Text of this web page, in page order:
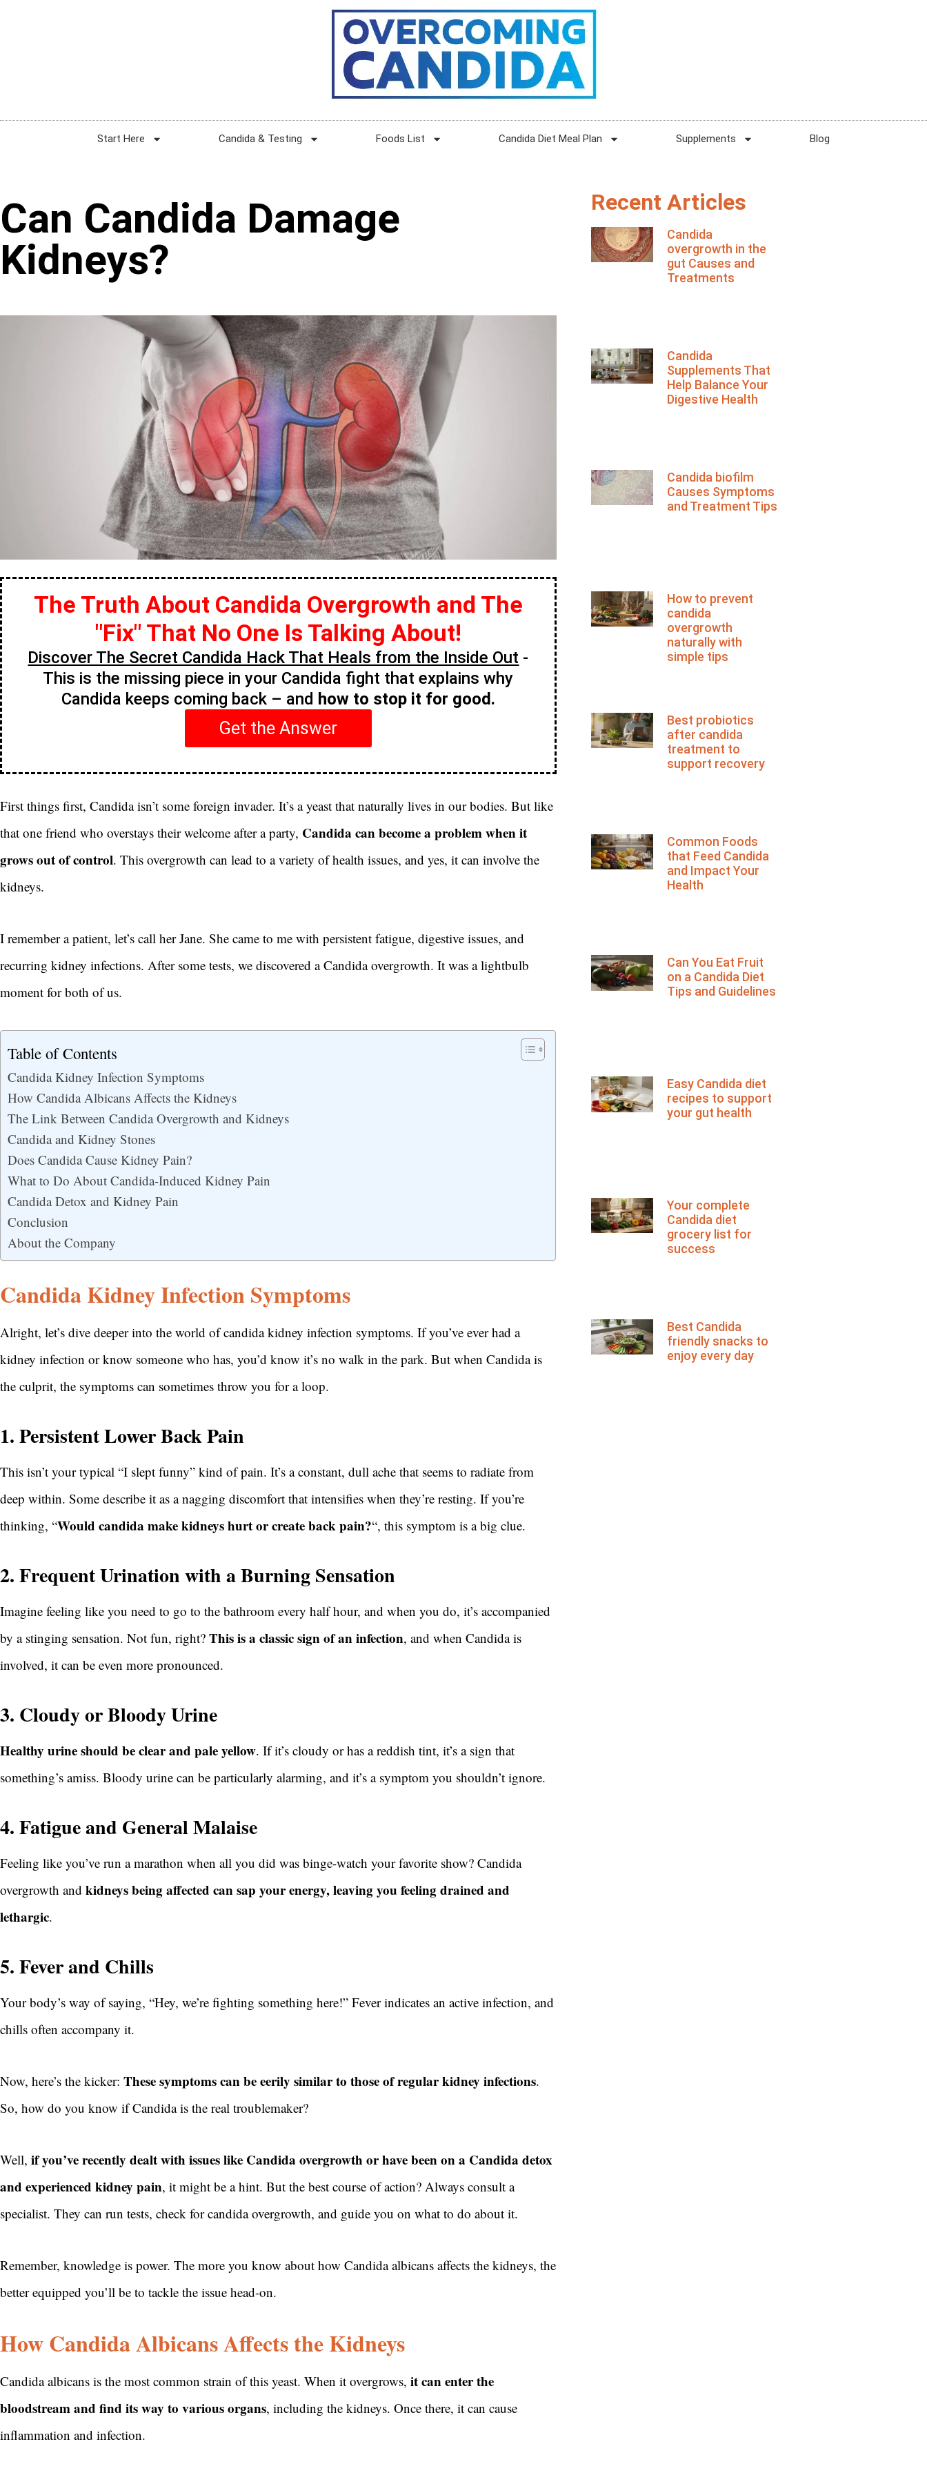
Start Here Candida & Testing Foods List Candida Diet Meal Plan Supplements Blog
Can Candida Damage
Kidneys?
The Truth About Candida Overgrowth and The
"Fix" That No One Is Talking About!
Discover The Secret Candida Hack That Heals from the Inside Out -
This is the missing piece in your Candida fight that explains why
Candida keeps coming back – and how to stop it for good.
Get the Answer
First things first, Candida isn’t some foreign invader. It’s a yeast that naturally lives in our bodies. But like
that one friend who overstays their welcome after a party, Candida can become a problem when it
grows out of control. This overgrowth can lead to a variety of health issues, and yes, it can involve the
kidneys.
I remember a patient, let’s call her Jane. She came to me with persistent fatigue, digestive issues, and
recurring kidney infections. After some tests, we discovered a Candida overgrowth. It was a lightbulb
moment for both of us.
Table of Contents
Candida Kidney Infection Symptoms
How Candida Albicans Affects the Kidneys
The Link Between Candida Overgrowth and Kidneys
Candida and Kidney Stones
Does Candida Cause Kidney Pain?
What to Do About Candida-Induced Kidney Pain
Candida Detox and Kidney Pain
Conclusion
About the Company
Candida Kidney Infection Symptoms
Alright, let’s dive deeper into the world of candida kidney infection symptoms. If you’ve ever had a
kidney infection or know someone who has, you’d know it’s no walk in the park. But when Candida is
the culprit, the symptoms can sometimes throw you for a loop.
1. Persistent Lower Back Pain
This isn’t your typical “I slept funny” kind of pain. It’s a constant, dull ache that seems to radiate from
deep within. Some describe it as a nagging discomfort that intensifies when they’re resting. If you’re
thinking, “Would candida make kidneys hurt or create back pain?“, this symptom is a big clue.
2. Frequent Urination with a Burning Sensation
Imagine feeling like you need to go to the bathroom every half hour, and when you do, it’s accompanied
by a stinging sensation. Not fun, right? This is a classic sign of an infection, and when Candida is
involved, it can be even more pronounced.
3. Cloudy or Bloody Urine
Healthy urine should be clear and pale yellow. If it’s cloudy or has a reddish tint, it’s a sign that
something’s amiss. Bloody urine can be particularly alarming, and it’s a symptom you shouldn’t ignore.
4. Fatigue and General Malaise
Feeling like you’ve run a marathon when all you did was binge-watch your favorite show? Candida
overgrowth and kidneys being affected can sap your energy, leaving you feeling drained and
lethargic.
5. Fever and Chills
Your body’s way of saying, “Hey, we’re fighting something here!” Fever indicates an active infection, and
chills often accompany it.
Now, here’s the kicker: These symptoms can be eerily similar to those of regular kidney infections.
So, how do you know if Candida is the real troublemaker?
Well, if you’ve recently dealt with issues like Candida overgrowth or have been on a Candida detox
and experienced kidney pain, it might be a hint. But the best course of action? Always consult a
specialist. They can run tests, check for candida overgrowth, and guide you on what to do about it.
Remember, knowledge is power. The more you know about how Candida albicans affects the kidneys, the
better equipped you’ll be to tackle the issue head-on.
How Candida Albicans Affects the Kidneys
Candida albicans is the most common strain of this yeast. When it overgrows, it can enter the
bloodstream and find its way to various organs, including the kidneys. Once there, it can cause
inflammation and infection.
Recent Articles
Candida
overgrowth in the
gut Causes and
Treatments
Candida
Supplements That
Help Balance Your
Digestive Health
Candida biofilm
Causes Symptoms
and Treatment Tips
How to prevent
candida
overgrowth
naturally with
simple tips
Best probiotics
after candida
treatment to
support recovery
Common Foods
that Feed Candida
and Impact Your
Health
Can You Eat Fruit
on a Candida Diet
Tips and Guidelines
Easy Candida diet
recipes to support
your gut health
Your complete
Candida diet
grocery list for
success
Best Candida
friendly snacks to
enjoy every day